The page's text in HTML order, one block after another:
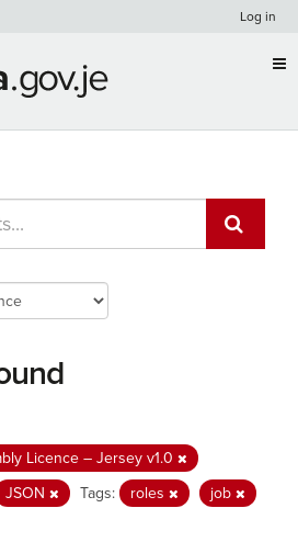
Log in
Licence – Jersey v1.0
JSON Tags: roles
job